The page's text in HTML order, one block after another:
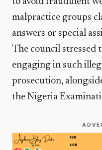
malpractice groups
answers or special
The council stressed
engaging in such
prosecution,
the Nigeria